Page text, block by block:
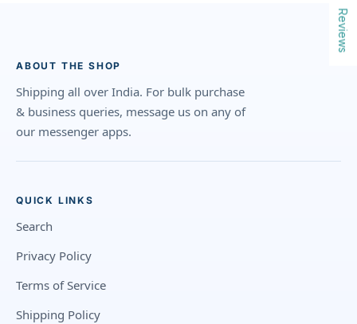
ABOUT THE SHOP
Shipping all over India. For bulk purchase
& business queries, message us on any of
our messenger apps.
QUICK LINKS
Search
Privacy Policy
Terms of Service
Shipping Policy
Reviews